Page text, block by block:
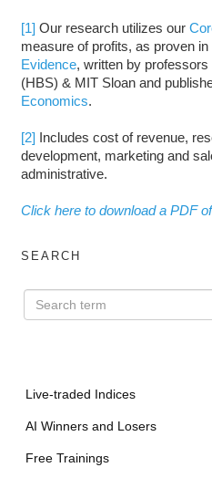
[1] Our research utilizes our
measure of profits, as proven in
Evidence, written by
(HBS) & MIT Sloan and
Economics.
[2] Includes cost of revenue,
development, marketing and
administrative.
Click here to download a PDF
SEARCH
Live-traded Indices
AI Winners and Losers
Free Trainings